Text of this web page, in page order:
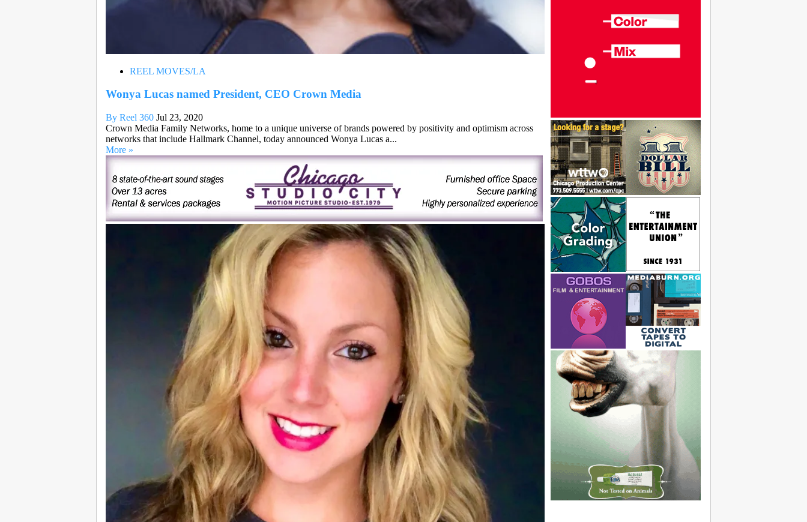
REEL MOVES/LA
Wonya Lucas named President, CEO Crown Media
By Reel 360 Jul 23, 2020
Crown Media Family Networks, home to a unique universe of brands powered by positivity and optimism across
networks that include Hallmark Channel, today announced Wonya Lucas a...
More »